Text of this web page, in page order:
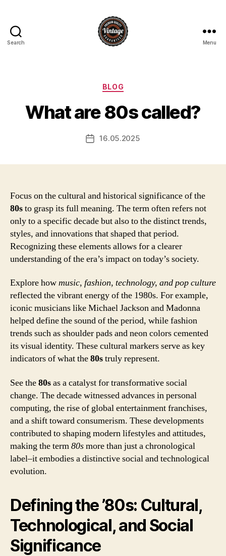
Search Menu
Categories
BLOG
What are 80s called?
Post16.05.2025
Focus on the cultural and historical significance of the
80sto grasp its full meaning. The term often refers not
only to a specific decade but also to the distinct trends,
styles, and innovations that shaped that period.
Recognizing these elements allows for a clearer
understanding of the era’s impact on today’s society.
Explore howmusic, fashion, technology, and pop culture
reflected the vibrant energy of the 1980s. For example,
iconic musicians like Michael Jackson and Madonna
helped define the sound of the period, while fashion
trends such as shoulder pads and neon colors cemented
its visual identity. These cultural markers serve as key
indicators of what the80struly represent.
See the80sas a catalyst for transformative social
change. The decade witnessed advances in personal
computing, the rise of global entertainment franchises,
and a shift toward consumerism. These developments
contributed to shaping modern lifestyles and attitudes,
making the term80smore than just a chronological
label–it embodies a distinctive social and technological
evolution.
Defining the ’80s: Cultural,
Technological, and Social
Significance